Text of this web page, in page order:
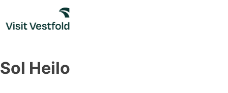
content
Sol Heilo